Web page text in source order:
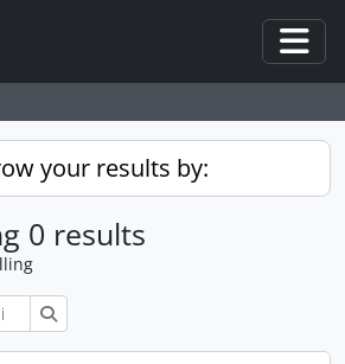
your results by:
0 results